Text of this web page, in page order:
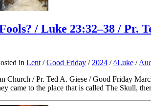
/ Luke 23:32–38 / Pr.
in Lent /Good Friday / 2024 /^Luke /
Church / Pr. Ted A. Giese / Good Friday
came to the place that is called The Skull,